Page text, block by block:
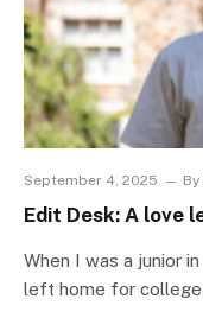
September 4, 2025 By
Edit Desk: A love
When I was a junior
left home for college